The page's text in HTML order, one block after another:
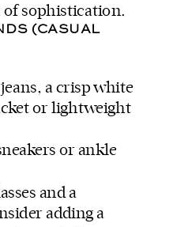
sophistication.
(CASUAL
a crisp white
or lightweight
or ankle
and a
adding a